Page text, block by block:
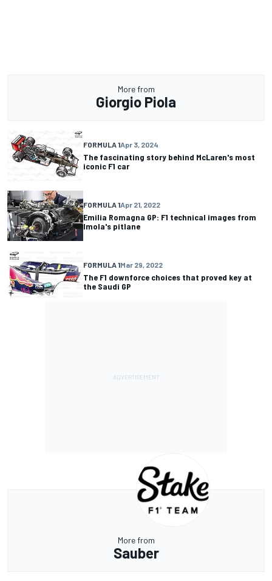
More from
Giorgio Piola
FORMULA 1Apr 3, 2024
The fascinating story behind McLaren's most
iconic F1 car
FORMULA 1Apr 21, 2022
Emilia Romagna GP: F1 technical images from
Imola's pitlane
FORMULA 1Mar 29, 2022
The F1 downforce choices that proved key at
the Saudi GP
More from
Sauber